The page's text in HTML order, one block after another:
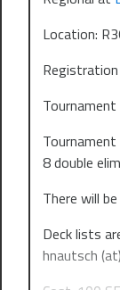
Location:
8 double
There will
Deck lists
hnautsch